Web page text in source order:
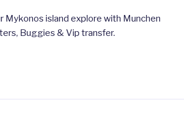
Mykonos island explore with Munchen
Buggies & Vip transfer.